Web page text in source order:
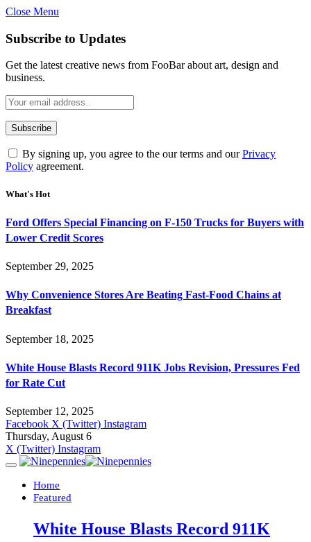
Close Menu
Subscribe to Updates
Get the latest creative news from FooBar about art, design and
business.
By signing up, you agree to the our terms and ourPrivacy
Policy agreement.
What's Hot
Ford Offers Special Financing on F-150 Trucks for Buyers with
Lower Credit Scores
September 29, 2025
Why Convenience Stores Are Beating Fast-Food Chains at
Breakfast
September 18, 2025
White House Blasts Record 911K Jobs Revision, Pressures Fed
for Rate Cut
September 12, 2025
Facebook X (Twitter) Instagram
Thursday, August 6
X (Twitter) Instagram
Home
Featured
White House Blasts Record 911K